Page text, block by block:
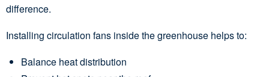
difference.
Installing circulation fans inside the greenhouse helps to:
Balance heat distribution